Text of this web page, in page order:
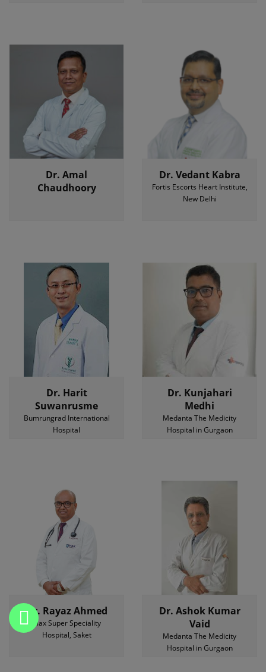
Dr. Amal
Chaudhoory
Dr. Vedant Kabra
Fortis Escorts Heart Institute,
New Delhi
Dr. Harit
Suwanrusme
Bumrungrad International
Hospital
Dr. Kunjahari
Medhi
Medanta The Medicity
Hospital in Gurgaon
Dr. Rayaz Ahmed
Max Super Speciality
Hospital, Saket
Dr. Ashok Kumar
Vaid
Medanta The Medicity
Hospital in Gurgaon